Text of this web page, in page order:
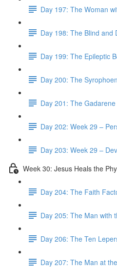
Day 197: The Woman
Day 198: The Blind and
Day 199: The Epileptic
Day 200: The
Day 201: The
Day 202: Week 29 –
Day 203: Week 29 –
Week 30: Jesus Heals the
Day 204: The Faith
Day 205: The Man with
Day 206: The Ten
Day 207: The Man at